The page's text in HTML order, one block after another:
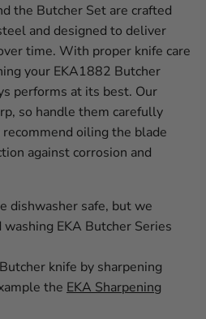
the Butcher Set are crafted
and designed to deliver
time. With proper knife care
your EKA1882 Butcher
performs at its best. Our
so handle them carefully
oiling the blade
against corrosion and
dishwasher safe, but we
EKA Butcher Series
knife by sharpening
the EKA Sharpening